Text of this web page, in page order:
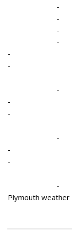
-
-
-
-
-
-
-
-
-
-
-
-
-
Plymouth weather